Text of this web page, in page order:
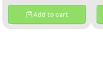
367). Designed for
durability and smooth
kit ensures longer chain
Add to cart